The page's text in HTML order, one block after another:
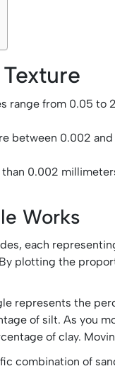
range from 0.05
between 0.002
0.002
Works
each
plotting the
represents the
of silt. As you
of clay.
combination of